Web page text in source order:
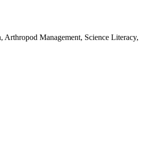
Arthropod Management, Science Literacy,